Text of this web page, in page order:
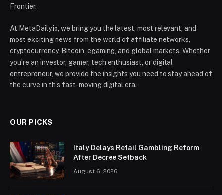
Frontier.
At MetaDaily.io, we bring you the latest, most relevant, and
most exciting news from the world of affiliate networks,
cryptocurrency, Bitcoin, egaming, and global markets. Whether
you’re an investor, gamer, tech enthusiast, or digital
entrepreneur, we provide the insights you need to stay ahead of
the curve in this fast-moving digital era.
OUR PICKS
Italy Delays Retail Gambling Reform
After Decree Setback
August 6, 2026